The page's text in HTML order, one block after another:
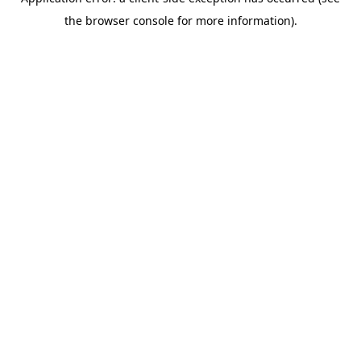
the browser console for more information).